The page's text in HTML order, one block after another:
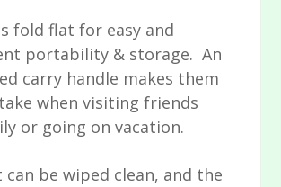
fold flat for easy and
portability & storage. An
carry handle makes them
when visiting friends
or going on vacation.
can be wiped clean, and the